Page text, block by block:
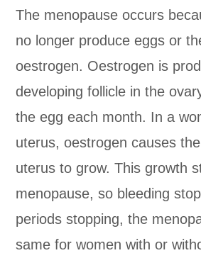
The menopause occurs
no longer produce eggs or
oestrogen. Oestrogen is
developing follicle in the
the egg each month. In a
uterus, oestrogen causes
uterus to grow. This growth
menopause, so bleeding
periods stopping, the
same for women with or